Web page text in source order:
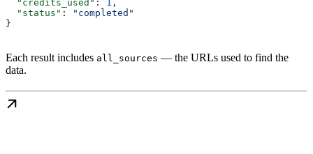
  "credits_used"
:
,
  "status"
:
"completed"
}
Each result includes all_sources — the URLs used to find the
data.